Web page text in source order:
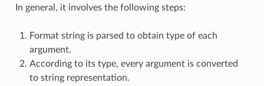
In general, it involves the following steps:
Format string is parsed to obtain type of each
argument.
According to its type, every argument is converted
to string representation.